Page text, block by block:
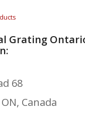
Grating
68
Canada